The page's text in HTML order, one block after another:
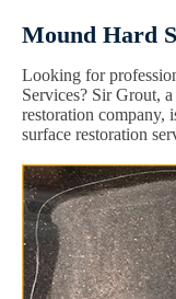
Mound Hard
Looking for
Services? Sir Grout,
restoration company,
surface restoration